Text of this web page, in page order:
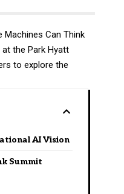
Machines Can Think
the Park Hyatt
to explore the
AI Vision
Summit